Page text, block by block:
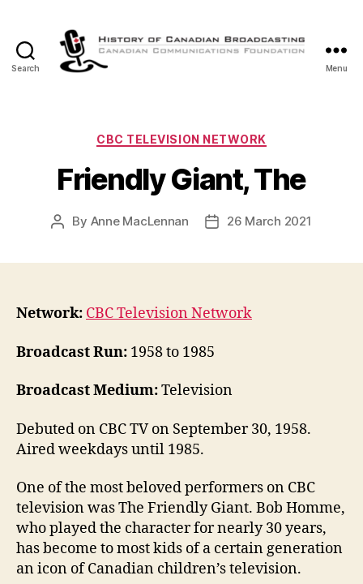
Search
Canadian
Menu
Categories
CBC TELEVISION NETWORK
Friendly Giant, The
Post
By Anne MacLennan
Post26 March 2021
Network: CBC Television Network
Broadcast Run: 1958 to 1985
Broadcast Medium:Television
Debuted on CBC TV on September 30, 1958.
Aired weekdays until 1985.
One of the most beloved performers on CBC
television was The Friendly Giant. Bob Homme,
who played the character for nearly 30 years,
has become to most kids of a certain generation
an icon of Canadian children’s television.